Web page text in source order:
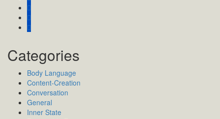
Categories
Body Language
Content-Creation
Conversation
General
Inner State